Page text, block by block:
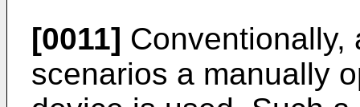
[0011] Conventionally,
scenarios a manually